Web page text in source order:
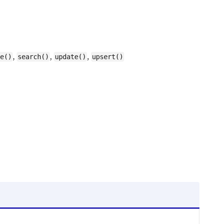
, search() , update() , upsert()